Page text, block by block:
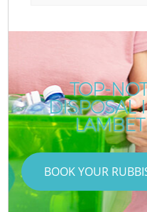
TOP-
DISPOSAL
BOOK YOUR